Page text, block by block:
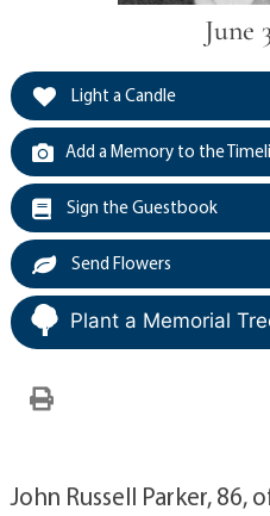
June
Light a Candle
Add a Memory to the
Sign the Guestbook
Send Flowers
Plant a Memorial
John Russell Parker, 86,